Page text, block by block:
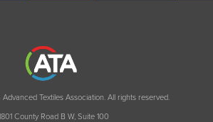
Textiles Association. All rights reserved.
County Road B W, Suite 100